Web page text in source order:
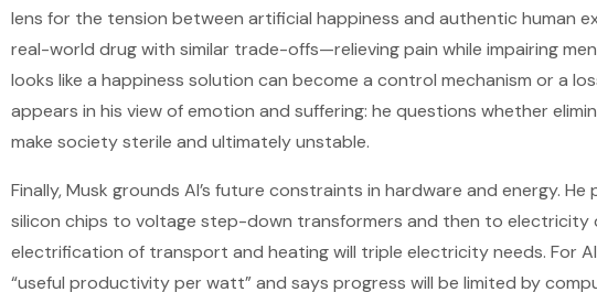
lens for the tension between artificial happiness and authentic human
real-world drug with similar trade-offs—relieving pain while impairing
looks like a happiness solution can become a control mechanism or a
appears in his view of emotion and suffering: he questions whether
make society sterile and ultimately unstable.
Finally, Musk grounds AI’s future constraints in hardware and energy.
silicon chips to voltage step-down transformers and then to electricity
electrification of transport and heating will triple electricity needs. For
“useful productivity per watt” and says progress will be limited by